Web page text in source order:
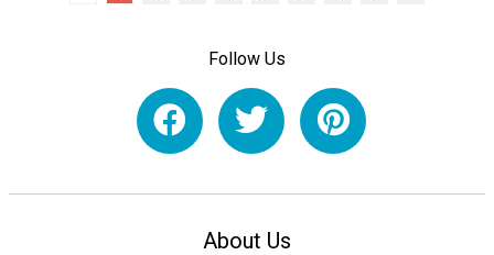
Follow Us
About Us